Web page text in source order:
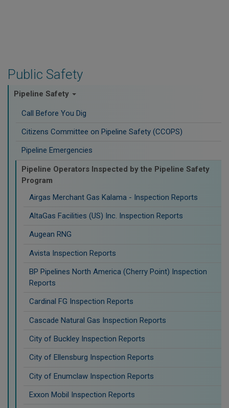
Public Safety
Pipeline Safety
Call Before You Dig
Citizens Committee on Pipeline Safety (CCOPS)
Pipeline Emergencies
Pipeline Operators Inspected by the Pipeline Safety
Program
Airgas Merchant Gas Kalama - Inspection Reports
AltaGas Facilities (US) Inc. Inspection Reports
Augean RNG
Avista Inspection Reports
BP Pipelines North America (Cherry Point) Inspection
Reports
Cardinal FG Inspection Reports
Cascade Natural Gas Inspection Reports
City of Buckley Inspection Reports
City of Ellensburg Inspection Reports
City of Enumclaw Inspection Reports
Exxon Mobil Inspection Reports